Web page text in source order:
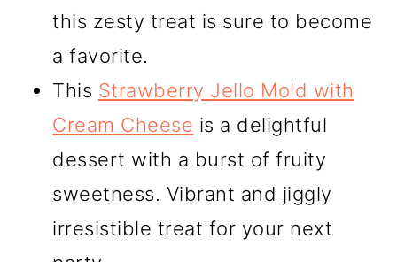
this zesty treat is sure to become
a favorite.
This Strawberry Jello Mold with
Cream Cheese is a delightful
dessert with a burst of fruity
sweetness. Vibrant and jiggly
irresistible treat for your next